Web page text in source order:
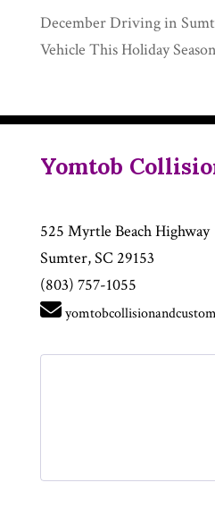
December Driving in
Vehicle This Holiday Season
Yomtob
525 Myrtle Beach Highway
Sumter, SC 29153
(803) 757-1055